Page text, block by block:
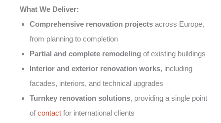
What We Deliver:
Comprehensive renovation projects across Europe,
from planning to completion
Partial and complete remodeling of existing buildings
Interior and exterior renovation works, including
facades, interiors, and technical upgrades
Turnkey renovation solutions, providing a single point
of contact for international clients